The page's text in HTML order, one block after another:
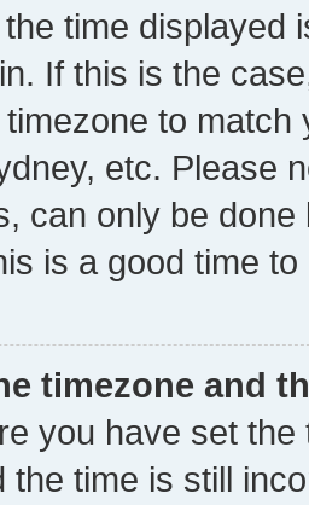
time displayed
If this is the
to
etc. Please
can only be
is a good time to
timezone and
you have set
the time is still